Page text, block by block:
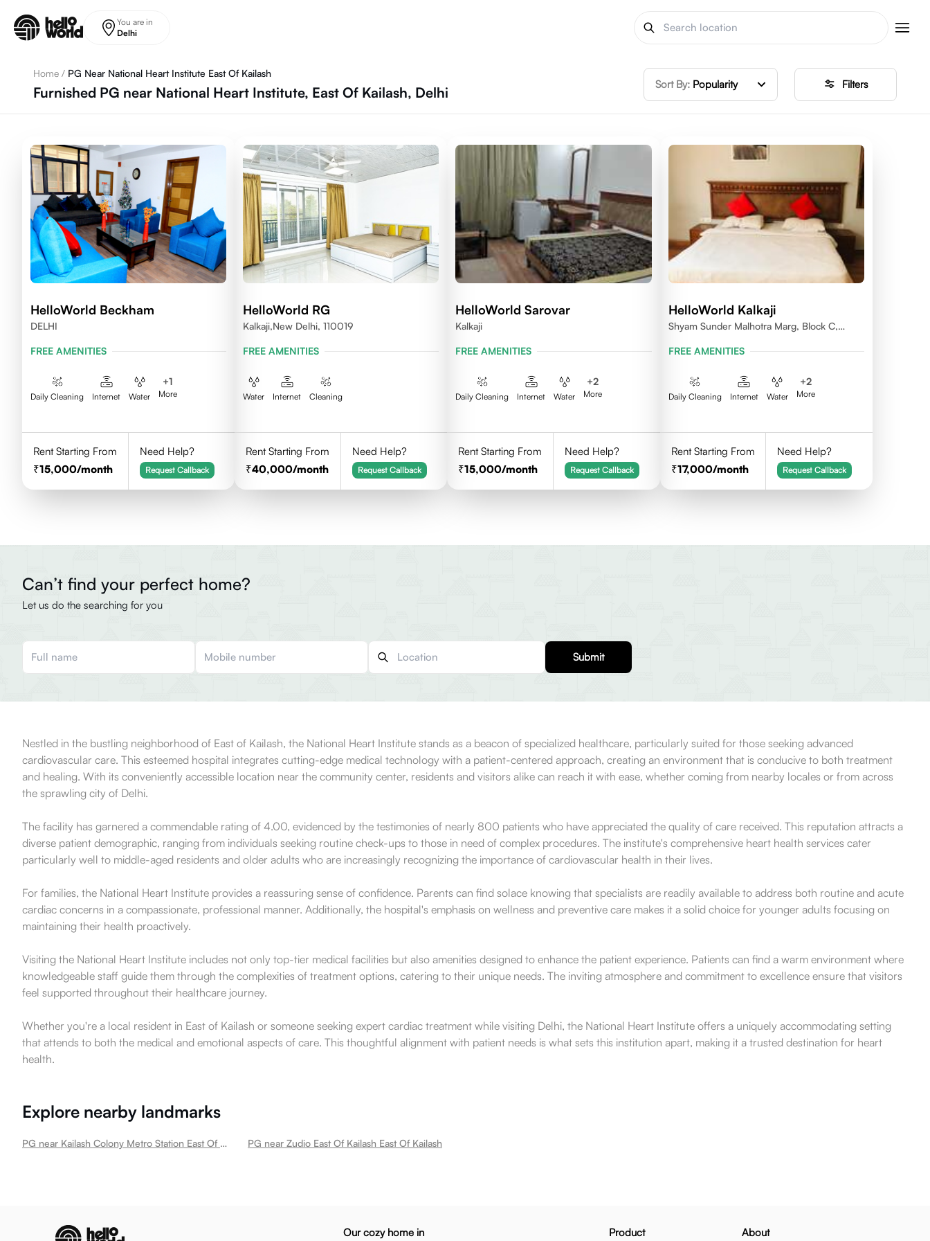
You are in
Delhi
Home / PG Near National Heart Institute East Of Kailash
Furnished PG near National Heart Institute, East Of Kailash, Delhi Sort By: Popularity Filters
HelloWorld Beckham
DELHI
FREE AMENITIES
Daily Cleaning Internet Water
+1
More
Rent Starting From
15,000/month
Need Help?
Request Callback
HelloWorld RG
Kalkaji,New Delhi, 110019
FREE AMENITIES
Water Internet Cleaning
Rent Starting From
40,000/month
Need Help?
Request Callback
HelloWorld Sarovar
Kalkaji
FREE AMENITIES
Daily Cleaning Internet Water
+2
More
Rent Starting From
15,000/month
Need Help?
Request Callback
HelloWorld Kalkaji
Shyam Sunder Malhotra Marg, Block C,
FREE AMENITIES
Daily Cleaning Internet Water
+2
More
Rent Starting From
17,000/month
Need Help?
Request Callback
Can’t find your perfect home?
Let us do the searching for you
Submit
Nestled in the bustling neighborhood of East of Kailash, the National Heart Institute stands as a beacon of specialized healthcare, particularly suited for those seeking advanced
cardiovascular care. This esteemed hospital integrates cutting-edge medical technology with a patient-centered approach, creating an environment that is conducive to both treatment
and healing. With its conveniently accessible location near the community center, residents and visitors alike can reach it with ease, whether coming from nearby locales or from across
the sprawling city of Delhi.
The facility has garnered a commendable rating of 4.00, evidenced by the testimonies of nearly 800 patients who have appreciated the quality of care received. This reputation attracts a
diverse patient demographic, ranging from individuals seeking routine check-ups to those in need of complex procedures. The institute's comprehensive heart health services cater
particularly well to middle-aged residents and older adults who are increasingly recognizing the importance of cardiovascular health in their lives.
For families, the National Heart Institute provides a reassuring sense of confidence. Parents can find solace knowing that specialists are readily available to address both routine and acute
cardiac concerns in a compassionate, professional manner. Additionally, the hospital's emphasis on wellness and preventive care makes it a solid choice for younger adults focusing on
maintaining their health proactively.
Visiting the National Heart Institute includes not only top-tier medical facilities but also amenities designed to enhance the patient experience. Patients can find a warm environment where
knowledgeable staff guide them through the complexities of treatment options, catering to their unique needs. The inviting atmosphere and commitment to excellence ensure that visitors
feel supported throughout their healthcare journey.
Whether you're a local resident in East of Kailash or someone seeking expert cardiac treatment while visiting Delhi, the National Heart Institute offers a uniquely accommodating setting
that attends to both the medical and emotional aspects of care. This thoughtful alignment with patient needs is what sets this institution apart, making it a trusted destination for heart
health.
Explore nearby landmarks
PG near Kailash Colony Metro Station East Of Kailash PG near Zudio East Of Kailash East Of Kailash
Our cozy home in Product About